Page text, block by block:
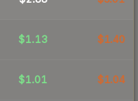
$1.13 $1.40
$1.01 $1.04